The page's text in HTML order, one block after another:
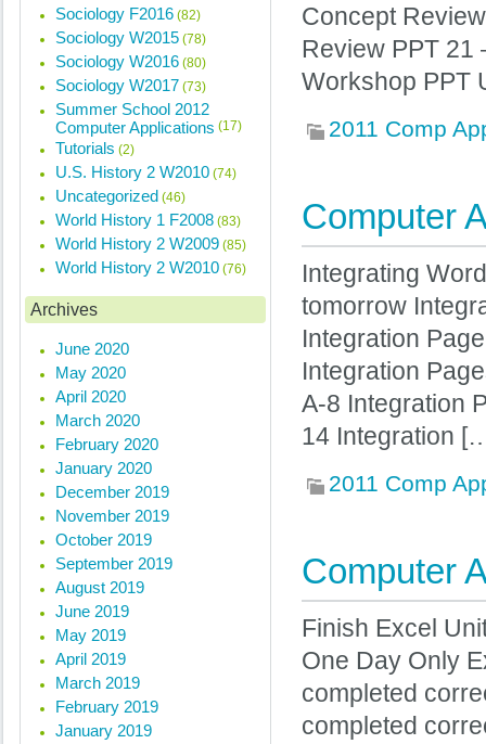
Concept
Review PPT 21
Workshop PPT
2011 Comp
Computer
Integrating
tomorrow
Integration
Integration
A-8 Integration
14 Integration
2011 Comp
Computer
Finish Excel
One Day Only
completed
completed
Sociology F2016 (82)
Sociology W2015 (78)
Sociology W2016 (80)
Sociology W2017 (73)
Summer School 2012
Computer Applications (17)
Tutorials (2)
U.S. History 2 W2010 (74)
Uncategorized (46)
World History 1 F2008 (83)
World History 2 W2009 (85)
World History 2 W2010 (76)
Archives
June 2020
May 2020
April 2020
March 2020
February 2020
January 2020
December 2019
November 2019
October 2019
September 2019
August 2019
June 2019
May 2019
April 2019
March 2019
February 2019
January 2019